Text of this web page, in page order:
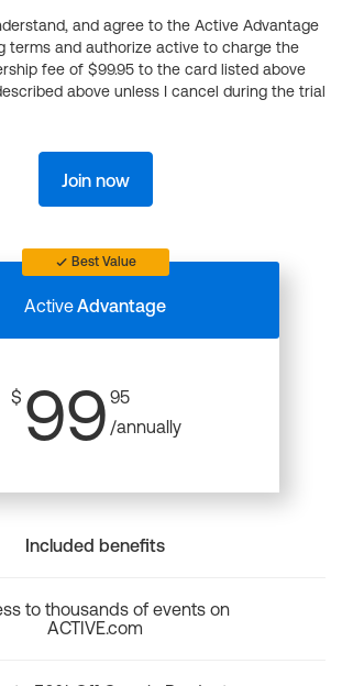
and agree to the Active Advantage
terms and authorize active to charge the
fee of $99.95 to the card listed above
above unless I cancel during the trial
Join now
Best Value
ActiveAdvantage
$ 99 95
/annually
Included benefits
to thousands of events on
ACTIVE.com